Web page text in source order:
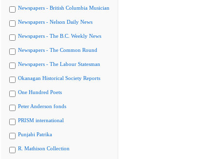
Newspapers - British Columbia Musician
Newspapers - Nelson Daily News
Newspapers - The B.C. Weekly News
Newspapers - The Common Round
Newspapers - The Labour Statesman
Okanagan Historical Society Reports
One Hundred Poets
Peter Anderson fonds
PRISM international
Punjabi Patrika
R. Mathison Collection